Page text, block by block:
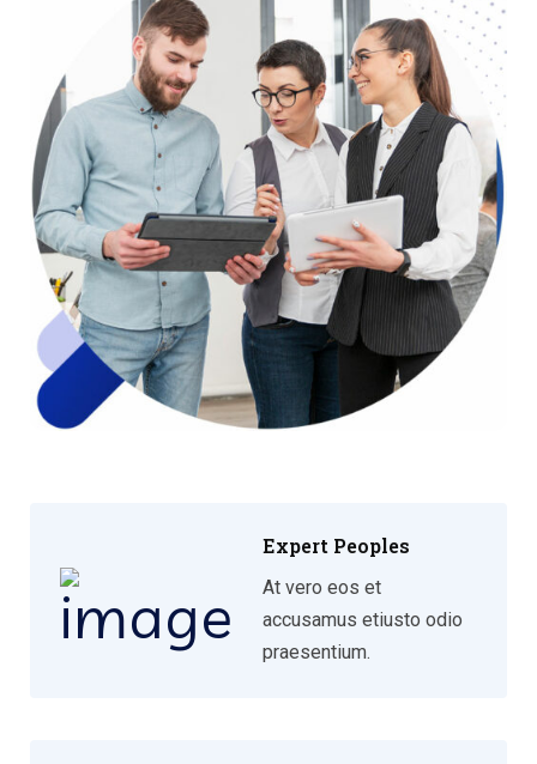
Expert Peoples
At vero eos et
accusamus etiusto odio
praesentium.